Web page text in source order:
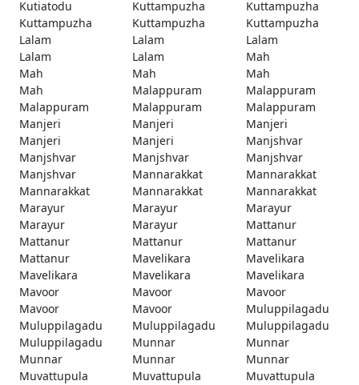
Kutiatodu
Kuttampuzha
Kuttampuzha
Kuttampuzha
Kuttampuzha
Kuttampuzha
Lalam
Lalam
Lalam
Lalam
Lalam
Mah
Mah
Mah
Mah
Mah
Malappuram
Malappuram
Malappuram
Malappuram
Malappuram
Manjeri
Manjeri
Manjeri
Manjeri
Manjeri
Manjshvar
Manjshvar
Manjshvar
Manjshvar
Manjshvar
Mannarakkat
Mannarakkat
Mannarakkat
Mannarakkat
Mannarakkat
Marayur
Marayur
Marayur
Marayur
Marayur
Mattanur
Mattanur
Mattanur
Mattanur
Mattanur
Mavelikara
Mavelikara
Mavelikara
Mavelikara
Mavelikara
Mavoor
Mavoor
Mavoor
Mavoor
Mavoor
Muluppilagadu
Muluppilagadu
Muluppilagadu
Muluppilagadu
Muluppilagadu
Munnar
Munnar
Munnar
Munnar
Munnar
Muvattupula
Muvattupula Muvattupula